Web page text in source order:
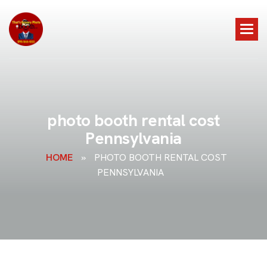
photo booth rental cost
Pennsylvania
HOME »
PHOTO BOOTH RENTAL COST
PENNSYLVANIA